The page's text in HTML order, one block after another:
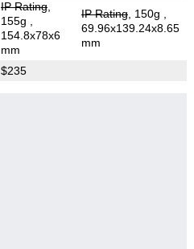
IP Rating,
155g
154.8x78x6
mm
IP Rating, 150g
69.96x139.24x8.65
mm
$235